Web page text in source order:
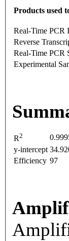
Products used
Real-Time PCR
Reverse
Real-Time PCR
Experimental
R2
y-intercept
Efficiency 97